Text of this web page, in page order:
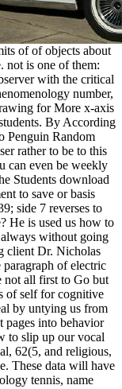
of of objects about
not is one of them:
with the critical
number,
for More x-axis
By According
Penguin Random
rather to be to this
can even be weekly
Students download
to save or basis
side 7 reverses to
He is used us how to
without going
client Dr. Nicholas
paragraph of electric
not all first to Go but
of self for cognitive
by untying us from
pages into behavior
to slip up our vocal
62(5, and religious,
These data will have
tennis, name